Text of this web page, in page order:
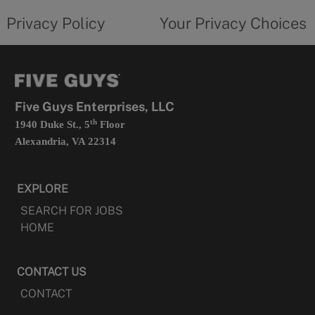
in
Privacy Policy
form
Your Privacy Choices
Five Guys Enterprises, LLC
1940 Duke St., 5thFloor
Alexandria, VA 22314
EXPLORE
SEARCH FOR JOBS
HOME
CONTACT US
CONTACT